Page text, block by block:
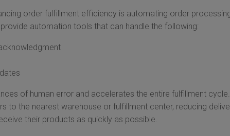
order fulfillment efficiency is automating order
automation tools that can handle the following:
of human error and accelerates the entire fulfillment
to the nearest warehouse or fulfillment center, reducing
their products as quickly as possible.